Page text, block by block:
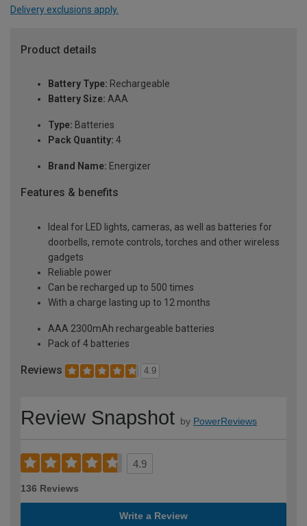
Delivery exclusions apply.
Product details
Battery Type: Rechargeable
Battery Size: AAA
Type: Batteries
Pack Quantity: 4
Brand Name: Energizer
Features & benefits
Ideal for LED lights, cameras, as well as batteries for
doorbells, remote controls, torches and other wireless
gadgets
Reliable power
Can be recharged up to 500 times
With a charge lasting up to 12 months
AAA 2300mAh rechargeable batteries
Pack of 4 batteries
Reviews 4.9
Review Snapshot by PowerReviews
4.9
136 Reviews
Write a Review